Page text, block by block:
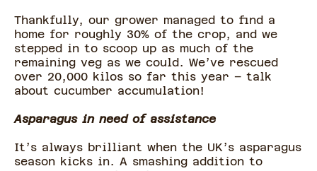
Thankfully, our grower managed to find a
home for roughly 30% of the crop, and we
stepped in to scoop up as much of the
remaining veg as we could. We’ve rescued
over 20,000 kilos so far this year – talk
about cucumber accumulation!
Asparagus in need of assistance
It’s always brilliant when the UK’s asparagus
season kicks in. A smashing addition to